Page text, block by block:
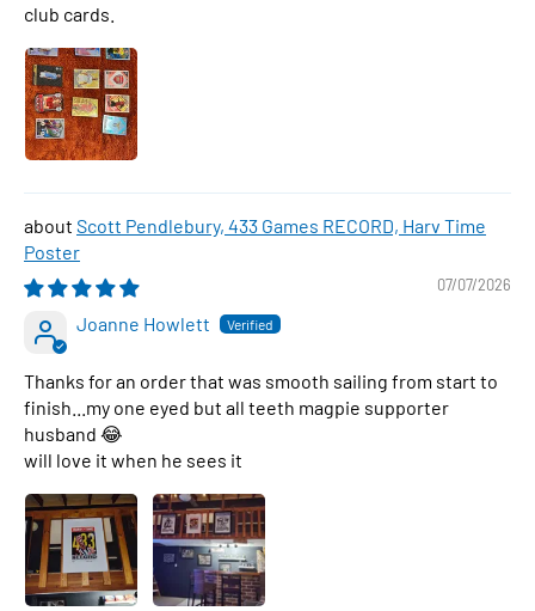
club cards.
Scott Pendlebury, 433 Games RECORD, Harv Time
Poster
07/07/2026
Joanne Howlett
Thanks for an order that was smooth sailing from start to
finish...my one eyed but all teeth magpie supporter
husband 😂
will love it when he sees it